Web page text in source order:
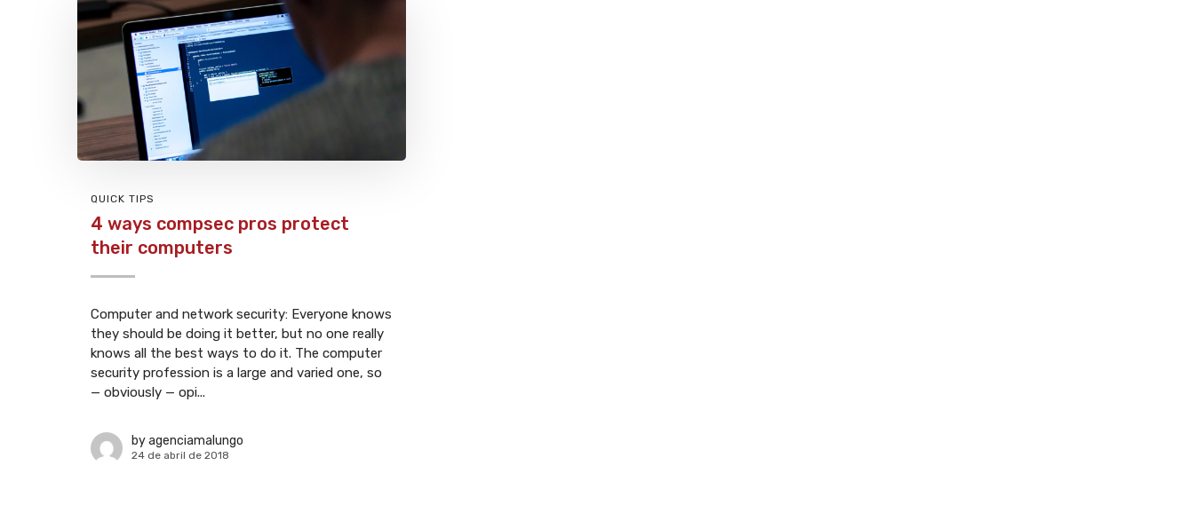
QUICK TIPS
4 ways compsec pros protect
their computers
Computer and network security: Everyone knows
they should be doing it better, but no one really
knows all the best ways to do it. The computer
security profession is a large and varied one, so
— obviously — opi...
byagenciamalungo
24 de abril de 2018